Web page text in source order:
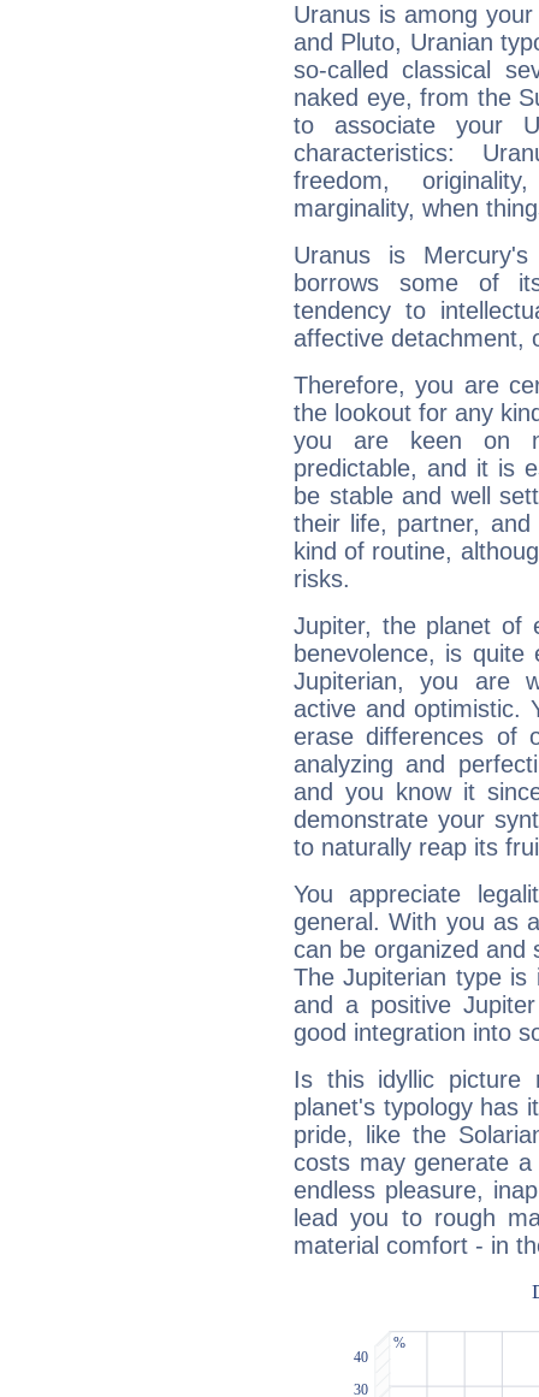
Uranus is among
and Pluto, Uranian
so-called classical
naked eye, from the
to associate your
characteristics:
freedom,
marginality, when
Uranus is
borrows some of
tendency to
affective detachment,
Therefore, you are
the lookout for any
you are keen on
predictable, and it is
be stable and well
their life, partner,
kind of routine,
risks.
Jupiter, the planet of
benevolence, is
Jupiterian, you are
active and optimistic.
erase differences of
analyzing and
and you know it
demonstrate your
to naturally reap its
You appreciate
general. With you as
can be organized and
The Jupiterian type is
and a positive
good integration into
Is this idyllic picture
planet's typology has
pride, like the
costs may generate
endless pleasure,
lead you to rough
material comfort - in